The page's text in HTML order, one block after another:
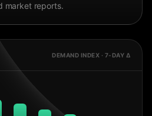
market reports.
DEMAND INDEX · 7-DAY Δ